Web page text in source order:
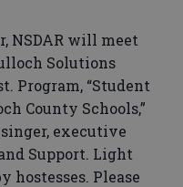
NSDAR will meet
Solutions
Program, “Student
County Schools,”
executive
Support. Light
hostesses. Please